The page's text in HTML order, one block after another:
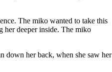
The miko wanted to take this
her deeper inside. The miko
down her back, when she saw her